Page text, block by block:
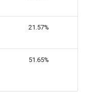
21.57%
51.65%